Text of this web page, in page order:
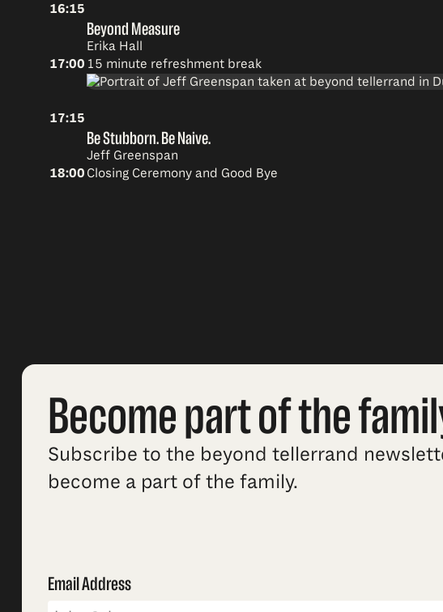
16:15
Beyond Measure
Erika Hall
17:00 15 minute refreshment break
17:15
Be Stubborn. Be Naive.
Jeff Greenspan
18:00 Closing Ceremony and Good Bye
Become part of the
Subscribe to the beyond tellerrand
become a part of the family.
Email Address